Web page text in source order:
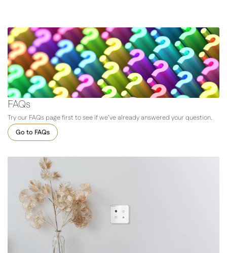
FAQs
Try our FAQs page first to see if we’ve already answered your question.
Go to FAQs